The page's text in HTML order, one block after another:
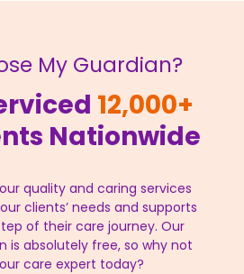
My Guardian?
12,000+
Nationwide
quality and caring services
clients’ needs and supports
of their care journey. Our
is absolutely free, so why not
care expert today?